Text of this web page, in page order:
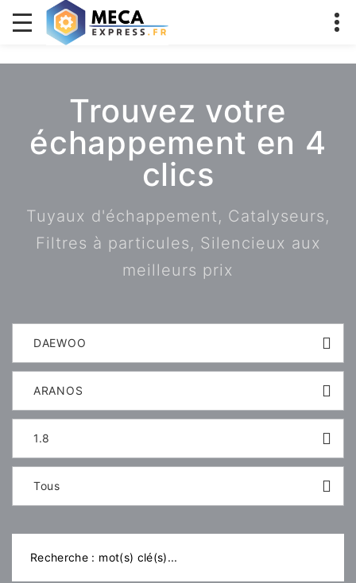
Trouvez votre
échappement en 4
clics
Tuyaux d'échappement, Catalyseurs,
Filtres à particules, Silencieux aux
meilleurs prix
DAEWOO
ARANOS
1.8
Tous